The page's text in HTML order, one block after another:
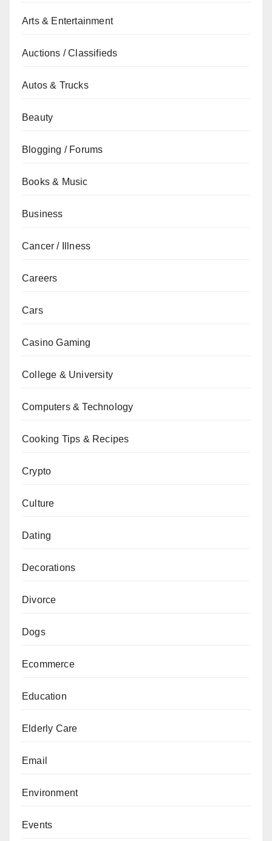
Arts & Entertainment
Auctions / Classifieds
Autos & Trucks
Beauty
Blogging / Forums
Books & Music
Business
Cancer / Illness
Careers
Cars
Casino Gaming
College & University
Computers & Technology
Cooking Tips & Recipes
Crypto
Culture
Dating
Decorations
Divorce
Dogs
Ecommerce
Education
Elderly Care
Email
Environment
Events